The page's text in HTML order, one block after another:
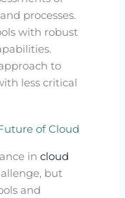
processes.
with robust
to
less critical
of Cloud
incloud
but
and